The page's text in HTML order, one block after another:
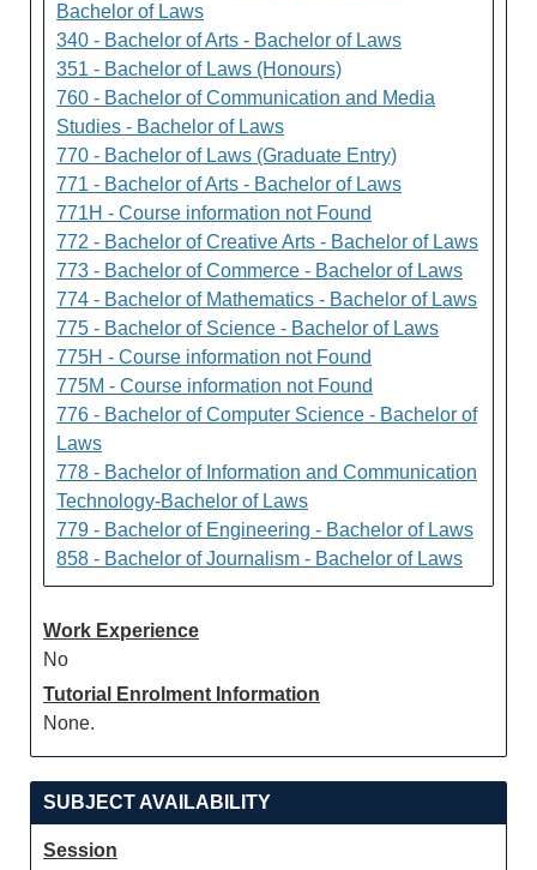
Bachelor of Laws
340 - Bachelor of Arts - Bachelor of Laws
351 - Bachelor of Laws (Honours)
760 - Bachelor of Communication and Media
Studies - Bachelor of Laws
770 - Bachelor of Laws (Graduate Entry)
771 - Bachelor of Arts - Bachelor of Laws
771H - Course information not Found
772 - Bachelor of Creative Arts - Bachelor of Laws
773 - Bachelor of Commerce - Bachelor of Laws
774 - Bachelor of Mathematics - Bachelor of Laws
775 - Bachelor of Science - Bachelor of Laws
775H - Course information not Found
775M - Course information not Found
776 - Bachelor of Computer Science - Bachelor of
Laws
778 - Bachelor of Information and Communication
Technology-Bachelor of Laws
779 - Bachelor of Engineering - Bachelor of Laws
858 - Bachelor of Journalism - Bachelor of Laws
Work Experience
No
Tutorial Enrolment Information
None.
SUBJECT AVAILABILITY
Session